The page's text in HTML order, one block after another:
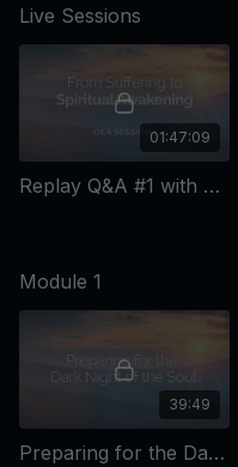
the present moment—and
far less unnecessary
frequently requested: the
dark night of the soul.
Live Sessions
01:47:09
Replay Q&A #1 with Eckhart Tolle: April 23, 2026
Module 1
39:49
Preparing for the Dark Night of the Soul [Video]